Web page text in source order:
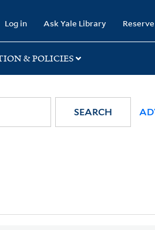
Log in Ask Yale Library
& POLICIES
SEARCH